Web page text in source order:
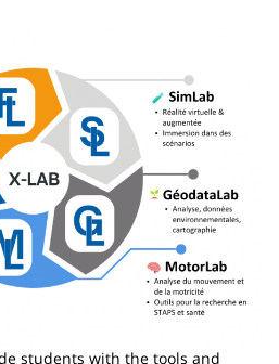
students with the tools and